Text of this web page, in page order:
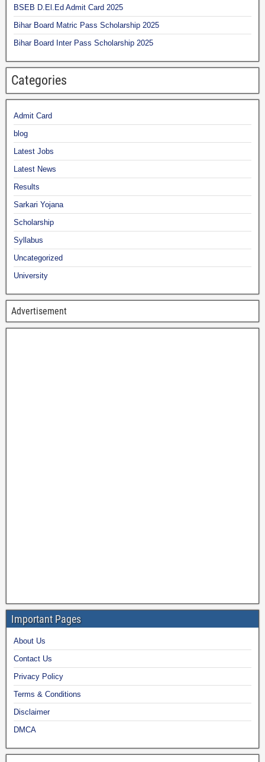
BSEB D.El.Ed Admit Card 2025
Bihar Board Matric Pass Scholarship 2025
Bihar Board Inter Pass Scholarship 2025
Categories
Admit Card
blog
Latest Jobs
Latest News
Results
Sarkari Yojana
Scholarship
Syllabus
Uncategorized
University
Advertisement
Important Pages
About Us
Contact Us
Privacy Policy
Terms & Conditions
Disclaimer
DMCA